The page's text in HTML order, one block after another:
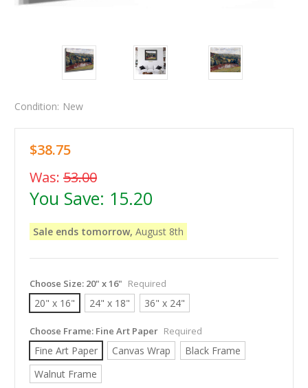
Condition: New
$38.75
Was: 53.00
You Save: 15.20
Sale ends tomorrow, August 8th
Choose Size: 20" x 16" Required
20" x 16" 24" x 18" 36" x 24"
Choose Frame: Fine Art Paper Required
Fine Art Paper Canvas Wrap
Black Frame
Walnut Frame